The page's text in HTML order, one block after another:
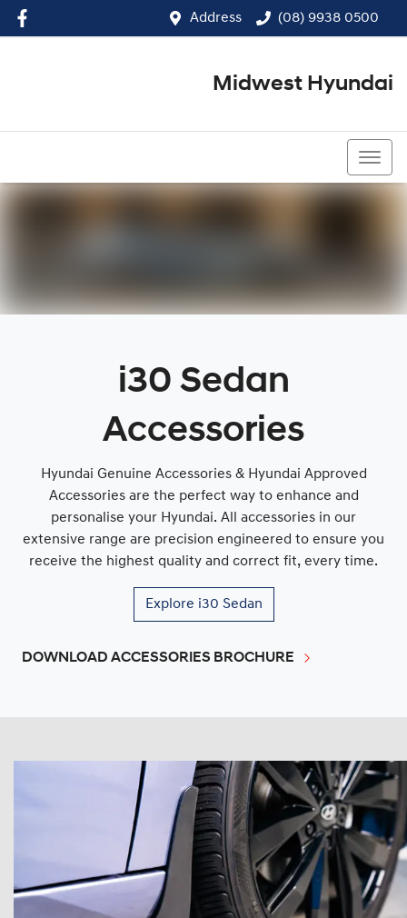
Address (08) 9938 0500
Midwest Hyundai
i30 Sedan
Accessories
Hyundai Genuine Accessories & Hyundai Approved
Accessories are the perfect way to enhance and
personalise your Hyundai. All accessories in our
extensive range are precision engineered to ensure you
receive the highest quality and correct fit, every time.
Explore i30 Sedan
DOWNLOAD ACCESSORIES BROCHURE